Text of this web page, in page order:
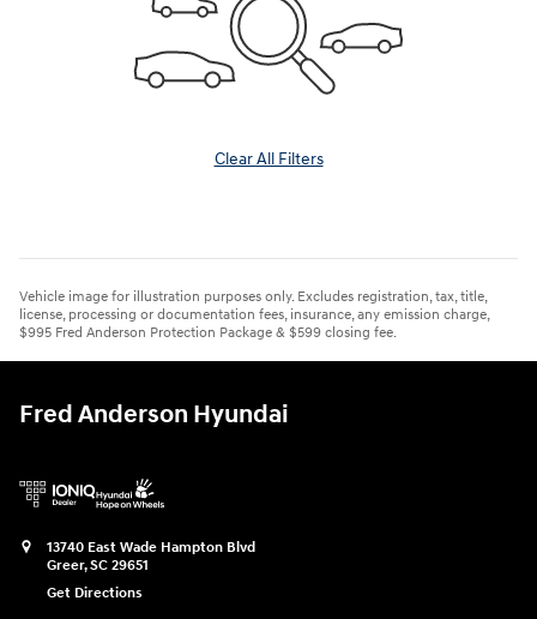
Clear All Filters
Vehicle image for illustration purposes only. Excludes registration, tax, title,
license, processing or documentation fees, insurance, any emission charge,
$995 Fred Anderson Protection Package & $599 closing fee.
Fred Anderson Hyundai
13740 East Wade Hampton Blvd
Greer,SC 29651
Get Directions